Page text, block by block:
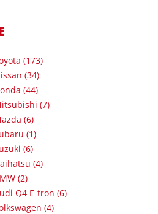
(173)
(34)
(44)
(7)
(6)
(1)
(6)
(4)
(2)
Q4 E-tron (6)
(4)